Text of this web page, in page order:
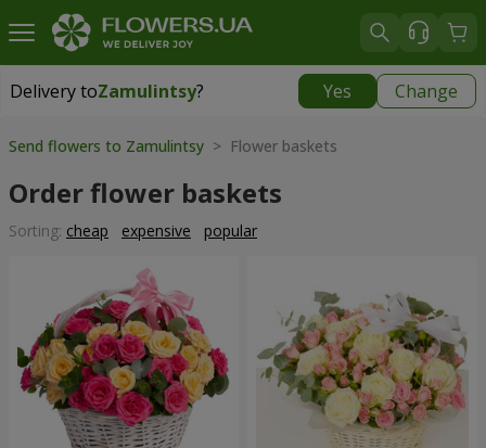
Delivery toZamulintsy? Yes Change
Delivery toZamulintsy|
Send flowers to Zamulintsy > Flower baskets
Order flower baskets
Sorting: cheap expensive popular